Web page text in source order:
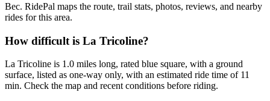
Bec. RidePal maps the route, trail stats, photos, reviews, and nearby
rides for this area.
How difficult is La Tricoline?
La Tricoline is 1.0 miles long, rated blue square, with a ground
surface, listed as one-way only, with an estimated ride time of 11
min. Check the map and recent conditions before riding.